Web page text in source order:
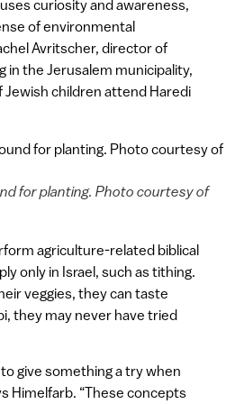
curiosity and awareness,
of environmental
Avritscher, director of
in the Jerusalem municipality,
children attend Haredi
for planting. Photo courtesy of
agriculture-related biblical
only in Israel, such as tithing.
veggies, they can taste
they may never have tried
to give something a try when
Himelfarb. “These concepts